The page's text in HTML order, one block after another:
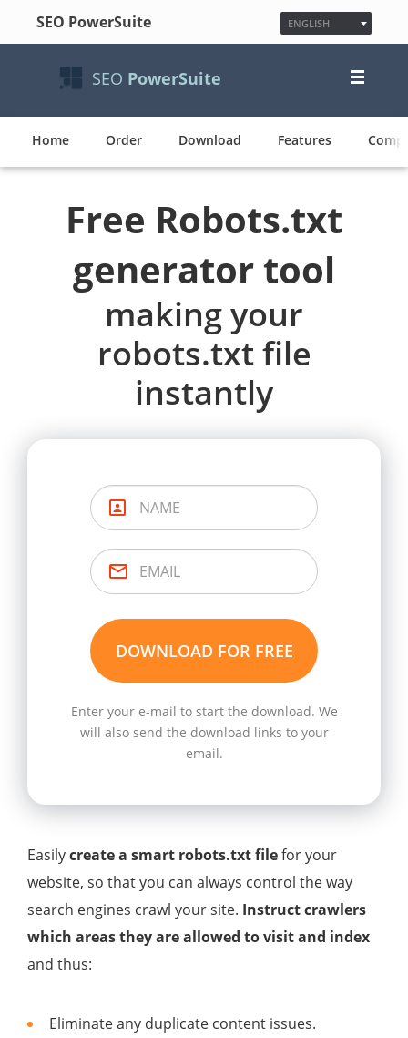
SEO PowerSuite
ENGLISH
ESPAÑOL
DEUTSCH
POLSKI
MAGYAR
SEO PowerSuite
Home Order Download Features
Free Robots.txt
generator tool
making your
robots.txt file
instantly
Enter your e-mail to start the download. We
will also send the download links to your
email.
Easilycreate a smart robots.txt filefor your
website, so that you can always control the way
search engines crawl your site. Instruct crawlers
which areas they are allowed to visit and index
and thus:
Eliminate any duplicate content issues.